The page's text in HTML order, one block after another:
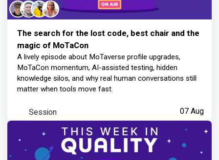
The search for the lost code, best chair and the
magic of MoTaCon
A lively episode about MoTaverse profile upgrades,
MoTaCon momentum, AI-assisted testing, hidden
knowledge silos, and why real human conversations still
matter when tools move fast.
07 Aug
Session